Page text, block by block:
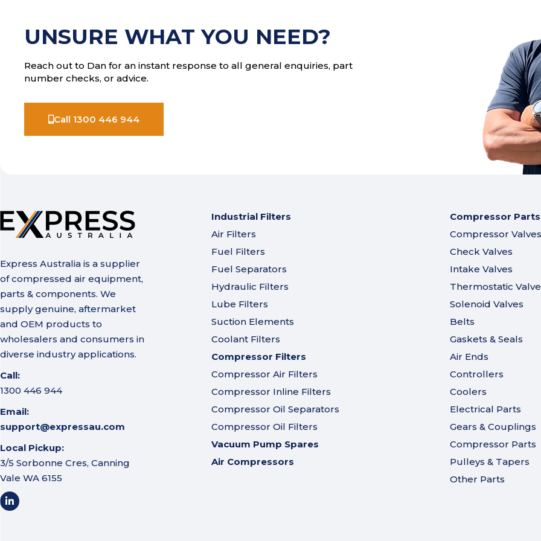
UNSURE WHAT YOU NEED?
Reach out to Dan for an instant response to all general enquiries, part
number checks, or advice.
Call 1300 446 944
Express Australia is a supplier
of compressed air equipment,
parts & components. We
supply genuine, aftermarket
and OEM products to
wholesalers and consumers in
diverse industry applications.
Call:
1300 446 944
Email:
support@expressau.com
Local Pickup:
3/5 Sorbonne Cres, Canning
Vale WA 6155
Industrial Filters
Air Filters
Fuel Filters
Fuel Separators
Hydraulic Filters
Lube Filters
Suction Elements
Coolant Filters
Compressor Filters
Compressor Air Filters
Compressor Inline Filters
Compressor Oil Separators
Compressor Oil Filters
Vacuum Pump Spares
Air Compressors
Compressor Parts
Compressor Valves
Check Valves
Intake Valves
Thermostatic
Solenoid Valves
Belts
Gaskets & Seals
Air Ends
Controllers
Coolers
Electrical Parts
Gears & Couplings
Compressor Parts
Pulleys & Tapers
Other Parts